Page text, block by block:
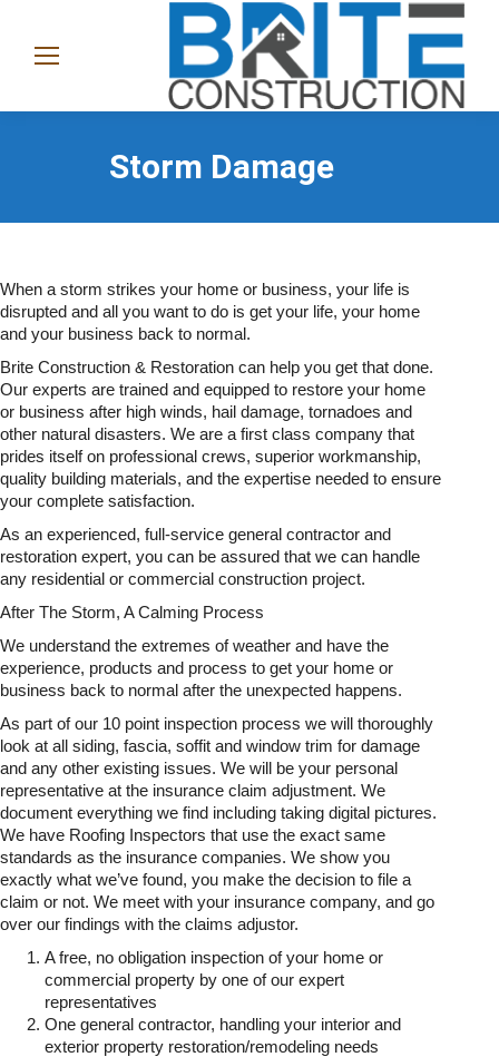
Storm Damage
When a storm strikes your home or business, your life is
disrupted and all you want to do is get your life, your home
and your business back to normal.
Brite Construction & Restoration can help you get that done.
Our experts are trained and equipped to restore your home
or business after high winds, hail damage, tornadoes and
other natural disasters. We are a first class company that
prides itself on professional crews, superior workmanship,
quality building materials, and the expertise needed to ensure
your complete satisfaction.
As an experienced, full-service general contractor and
restoration expert, you can be assured that we can handle
any residential or commercial construction project.
After The Storm, A Calming Process
We understand the extremes of weather and have the
experience, products and process to get your home or
business back to normal after the unexpected happens.
As part of our 10 point inspection process we will thoroughly
look at all siding, fascia, soffit and window trim for damage
and any other existing issues. We will be your personal
representative at the insurance claim adjustment. We
document everything we find including taking digital pictures.
We have Roofing Inspectors that use the exact same
standards as the insurance companies. We show you
exactly what we’ve found, you make the decision to file a
claim or not. We meet with your insurance company, and go
over our findings with the claims adjustor.
A free, no obligation inspection of your home or
commercial property by one of our expert
representatives
One general contractor, handling your interior and
exterior property restoration/remodeling needs